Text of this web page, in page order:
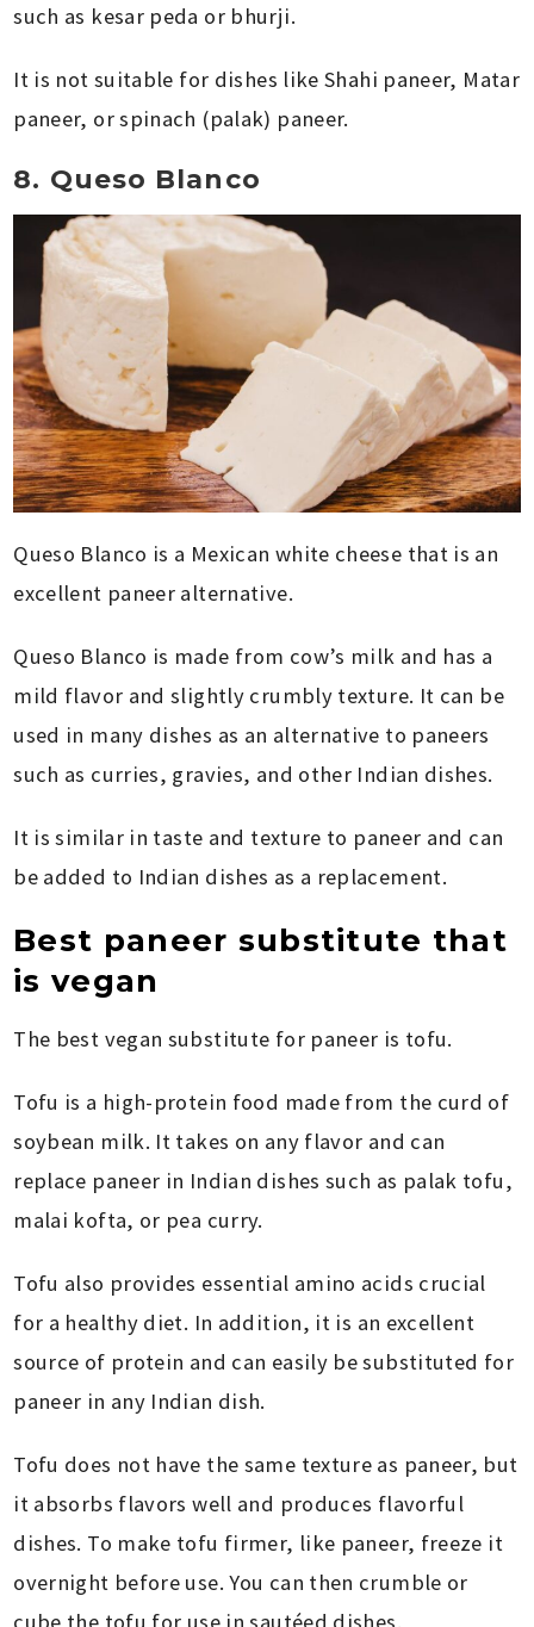
such as kesar peda or bhurji.
It is not suitable for dishes like Shahi paneer, Matar
paneer, or spinach (palak) paneer.
8. Queso Blanco
Queso Blanco is a Mexican white cheese that is an
excellent paneer alternative.
Queso Blanco is made from cow’s milk and has a
mild flavor and slightly crumbly texture. It can be
used in many dishes as an alternative to paneers
such as curries, gravies, and other Indian dishes.
It is similar in taste and texture to paneer and can
be added to Indian dishes as a replacement.
Best paneer substitute that
is vegan
The best vegan substitute for paneer is tofu.
Tofu is a high-protein food made from the curd of
soybean milk. It takes on any flavor and can
replace paneer in Indian dishes such as palak tofu,
malai kofta, or pea curry.
Tofu also provides essential amino acids crucial
for a healthy diet. In addition, it is an excellent
source of protein and can easily be substituted for
paneer in any Indian dish.
Tofu does not have the same texture as paneer, but
it absorbs flavors well and produces flavorful
dishes. To make tofu firmer, like paneer, freeze it
overnight before use. You can then crumble or